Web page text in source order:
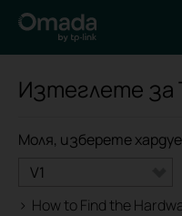
Изтеглете за
Моля, изберете
V1
> How to Find the